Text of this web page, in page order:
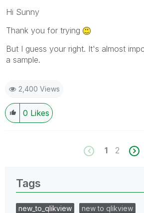
Hi Sunny
Thank you for trying
But I guess your right. It's almost
a sample.
2,400 Views
0 Likes
1 2
Tags
new_to_qlikview
new to qlikview